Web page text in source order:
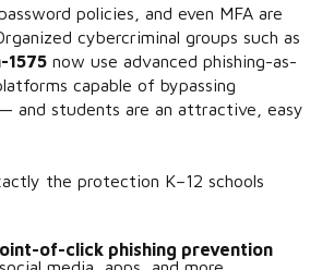
policies, and even MFA are
cybercriminal groups such as
1575 now use advanced phishing-as-
capable of bypassing
and students are an attractive, easy
the protection K–12 schools
of-click phishing prevention